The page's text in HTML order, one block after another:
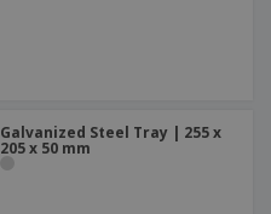
Galvanized Steel Tray | 255 x
205 x 50 mm